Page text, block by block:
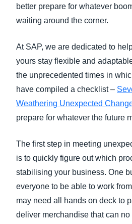
better prepare for whatever
waiting around the corner.
At SAP, we are dedicated to
yours stay flexible and
the unprecedented times in
have compiled a checklist –
Weathering Unexpected
prepare for whatever the future
The first step in meeting
is to quickly figure out which
stabilising your business. One
everyone to be able to work
may need all hands on deck to
deliver merchandise that can